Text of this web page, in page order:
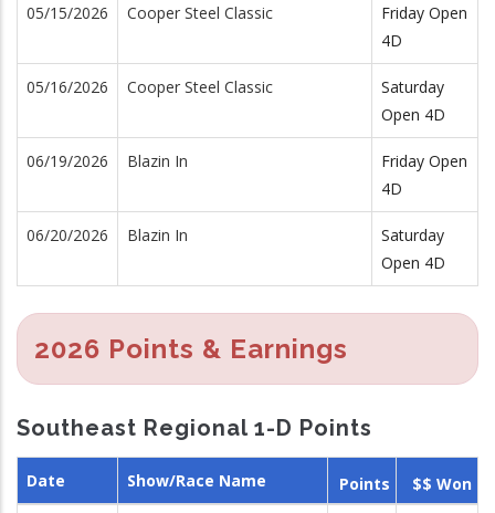
05/15/2026 Cooper Steel Classic
Friday Open
4D
05/16/2026 Cooper Steel Classic
Saturday
Open 4D
06/19/2026 Blazin In
Friday Open
4D
06/20/2026 Blazin In
Saturday
Open 4D
2026 Points & Earnings
Southeast Regional 1-D Points
Date Show/Race Name Points $$ Won